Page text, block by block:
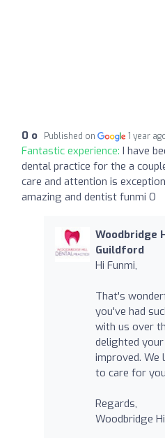
0 o Published on 1 year
Fantastic experience: I have
dental practice for the a
care and attention is
amazing and dentist funmi O
Woodbridge
Guildford
Hi Funmi,
That's
you've had
with us over
delighted
improved.
to care for
Regards,
Woodbridge